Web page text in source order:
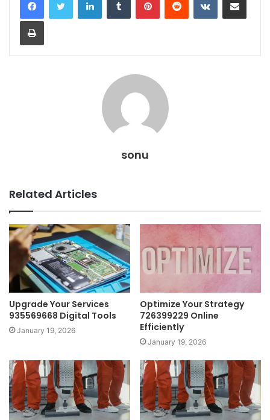
Print
sonu
Related Articles
Upgrade Your Services
935569668 Digital Tools
January 19, 2026
Optimize Your Strategy
726399229 Online
Efficiently
January 19, 2026